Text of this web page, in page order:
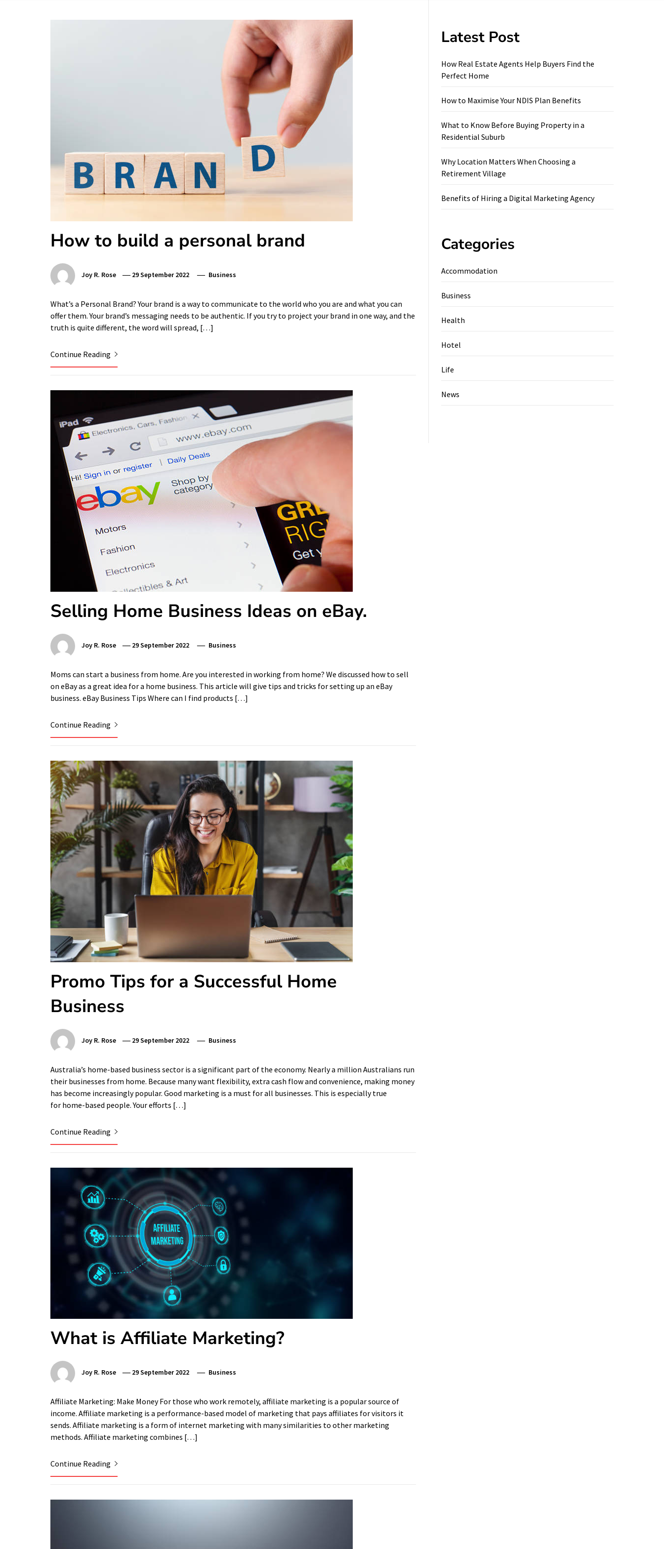
How to build a personal brand
Joy R. Rose 29 September 2022 Business
What’s a Personal Brand? Your brand is a way to communicate to the world who you are and what you can
offer them. Your brand’s messaging needs to be authentic. If you try to project your brand in one way, and the
truth is quite different, the word will spread, […]
Continue Reading
Selling Home Business Ideas on eBay.
Joy R. Rose 29 September 2022 Business
Moms can start a business from home. Are you interested in working from home? We discussed how to sell
on eBay as a great idea for a home business. This article will give tips and tricks for setting up an eBay
business. eBay Business Tips Where can I find products […]
Continue Reading
Promo Tips for a Successful Home
Business
Joy R. Rose 29 September 2022 Business
Australia’s home-based business sector is a significant part of the economy. Nearly a million Australians run
their businesses from home. Because many want flexibility, extra cash flow and convenience, making money
has become increasingly popular. Good marketing is a must for all businesses. This is especially true
for home-based people. Your efforts […]
Continue Reading
What is Affiliate Marketing?
Joy R. Rose 29 September 2022 Business
Affiliate Marketing: Make Money For those who work remotely, affiliate marketing is a popular source of
income. Affiliate marketing is a performance-based model of marketing that pays affiliates for visitors it
sends. Affiliate marketing is a form of internet marketing with many similarities to other marketing
methods. Affiliate marketing combines […]
Continue Reading
Latest Post
How Real Estate Agents Help Buyers Find the
Perfect Home
How to Maximise Your NDIS Plan Benefits
What to Know Before Buying Property in a
Residential Suburb
Why Location Matters When Choosing a
Retirement Village
Benefits of Hiring a Digital Marketing Agency
Categories
Accommodation
Business
Health
Hotel
Life
News